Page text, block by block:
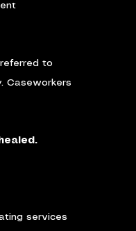
to
Caseworkers
services